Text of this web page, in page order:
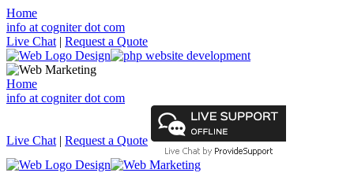
Home
info at cogniter dot com
Live Chat | Request a Quote
Home
info at cogniter dot com
Live Chat | Request a Quote